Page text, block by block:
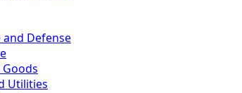
and Defense
Utilities